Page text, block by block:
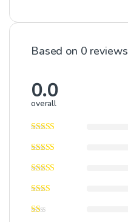
Based on 0 reviews
0.0
overall